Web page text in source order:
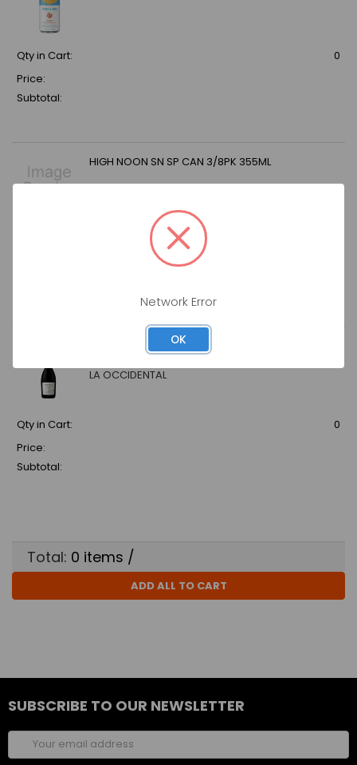
Qty in Cart:
0
Price:
Subtotal:
HIGH NOON SN SP CAN 3/8PK 355ML
LA OCCIDENTAL GUAYABITA DEL PINAR MOJITO
LA OCCIDENTAL
Qty in Cart:
0
Price:
Subtotal:
Total: 0 items /
ADD ALL TO CART
SUBSCRIBE TO OUR NEWSLETTER
Email
Address
Network Error
OK